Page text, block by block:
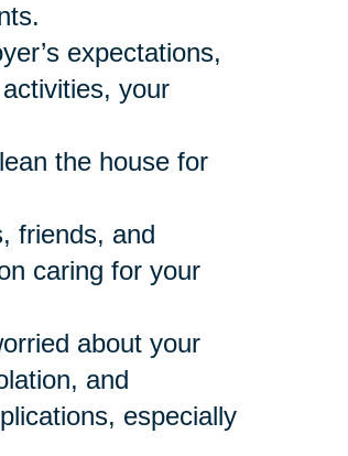
expectations,
your
the house for
friends, and
caring for your
about your
and
especially